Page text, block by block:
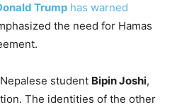
Trump has warned
the need for Hamas
student Bipin Joshi,
The identities of the other